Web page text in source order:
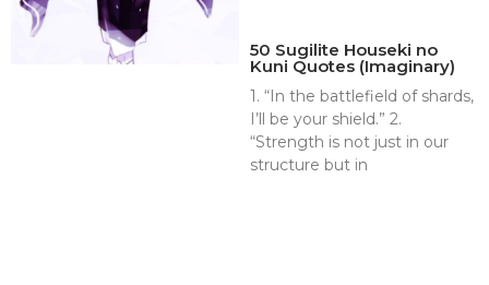
50 Sugilite Houseki no
Kuni Quotes (Imaginary)
1. “In the battlefield of shards,
I’ll be your shield.” 2.
“Strength is not just in our
structure but in